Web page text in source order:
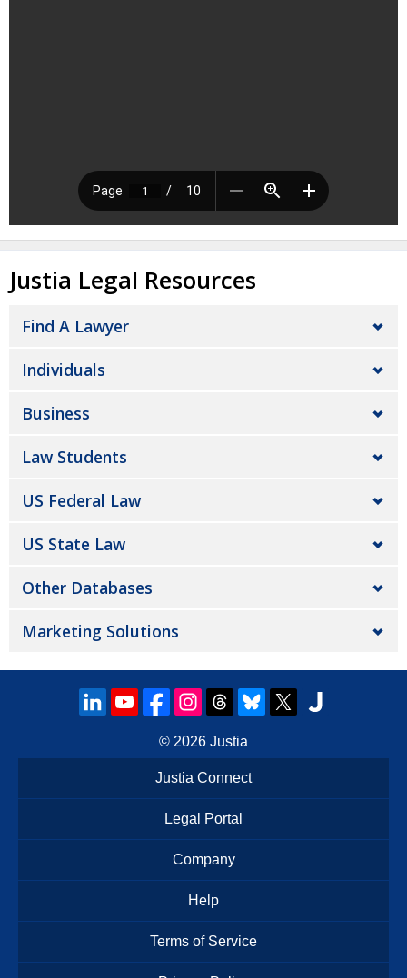
Justia Legal Resources
Find A Lawyer
Individuals
Business
Law Students
US Federal Law
US State Law
Other Databases
Marketing Solutions
© 2026 Justia
Justia Connect
Legal Portal
Company
Help
Terms of Service